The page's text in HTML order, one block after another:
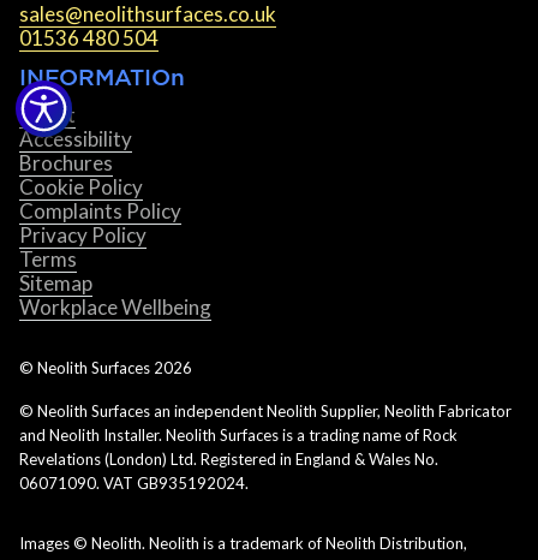
sales@neolithsurfaces.co.uk
01536 480 504
INFORMATIOn
About
Accessibility
Brochures
Cookie Policy
Complaints Policy
Privacy Policy
Terms
Sitemap
Workplace Wellbeing
© Neolith Surfaces 2026
© Neolith Surfaces an independent Neolith Supplier, Neolith Fabricator
and Neolith Installer. Neolith Surfaces is a trading name of Rock
Revelations (London) Ltd. Registered in England & Wales No.
06071090. VAT GB935192024.
Images © Neolith. Neolith is a trademark of Neolith Distribution,